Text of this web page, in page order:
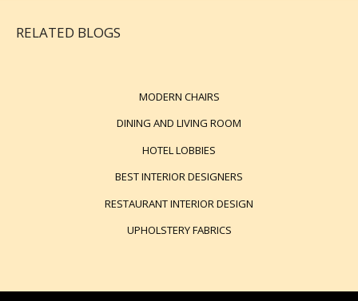
RELATED BLOGS
MODERN CHAIRS
DINING AND LIVING ROOM
HOTEL LOBBIES
BEST INTERIOR DESIGNERS
RESTAURANT INTERIOR DESIGN
UPHOLSTERY FABRICS